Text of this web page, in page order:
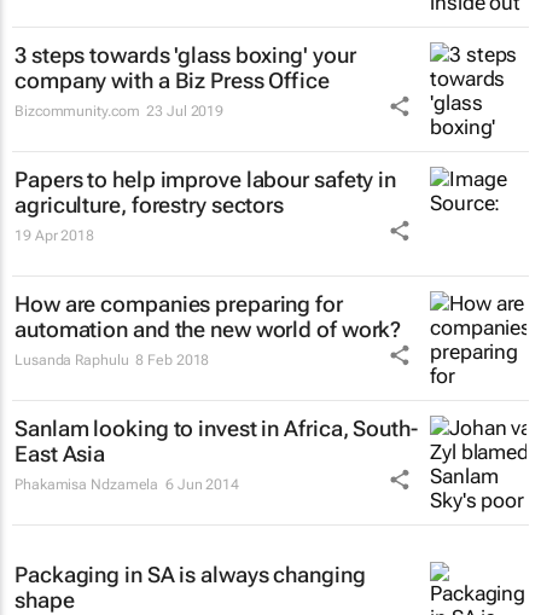
3 steps towards 'glass boxing' your
company with a Biz Press Office
Bizcommunity.com 23 Jul 2019
Papers to help improve labour safety in
agriculture, forestry sectors
19 Apr 2018
How are companies preparing for
automation and the new world of work?
Lusanda Raphulu 8 Feb 2018
Sanlam looking to invest in Africa, South-
East Asia
Phakamisa Ndzamela 6 Jun 2014
Packaging in SA is always changing
shape